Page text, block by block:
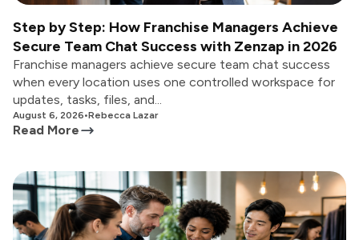
Step by Step: How Franchise Managers Achieve
Secure Team Chat Success with Zenzap in 2026
Franchise managers achieve secure team chat success
when every location uses one controlled workspace for
updates, tasks, files, and...
August 6, 2026•Rebecca Lazar
Read More